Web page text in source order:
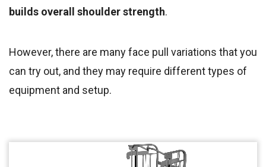
builds overall shoulder strength.
However, there are many face pull variations that you
can try out, and they may require different types of
equipment and setup.